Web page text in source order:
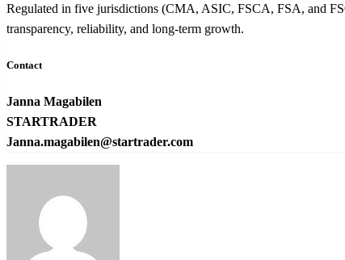
Regulated in five jurisdictions (CMA, ASIC, FSCA, FSA, and
transparency, reliability, and long-term growth.
Contact
Janna Magabilen
STARTRADER
Janna.magabilen@startrader.com